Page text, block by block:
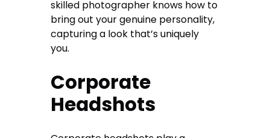
skilled photographer knows how to
bring out your genuine personality,
capturing a look that’s uniquely
you.
Corporate
Headshots